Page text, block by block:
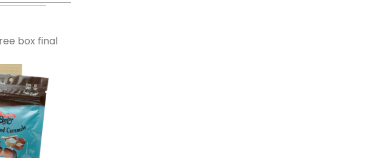
box final